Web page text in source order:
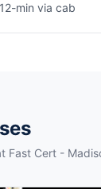
min via cab
Fast Cert -